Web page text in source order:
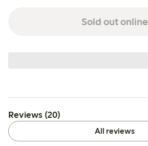
Sold out online
Reviews (20)
All reviews